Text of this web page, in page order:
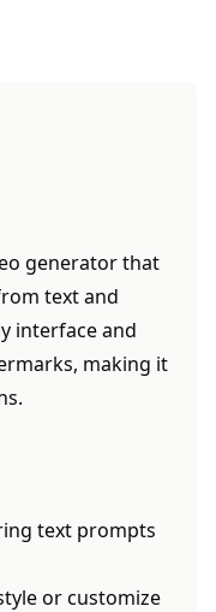
generator that
text and
interface and
making it
text prompts
or customize